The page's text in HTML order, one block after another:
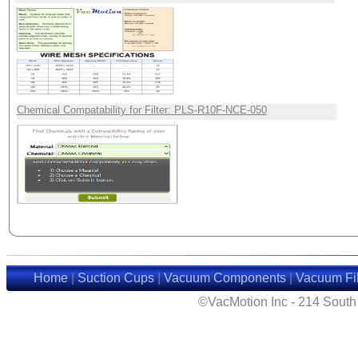
Chemical Compatability for Filter: PLS-R10F-NCE-050
Home|Suction Cups|Vacuum Components|Vacuum
©VacMotion Inc - 214